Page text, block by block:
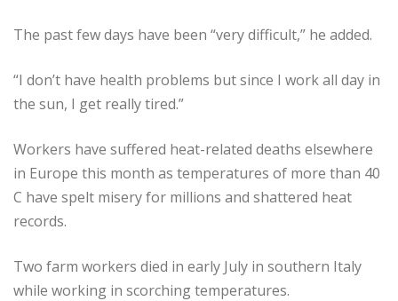
The past few days have been “very difficult,” he added.
“I don’t have health problems but since I work all day in
the sun, I get really tired.”
Workers have suffered heat-related deaths elsewhere
in Europe this month as temperatures of more than 40
C have spelt misery for millions and shattered heat
records.
Two farm workers died in early July in southern Italy
while working in scorching temperatures.